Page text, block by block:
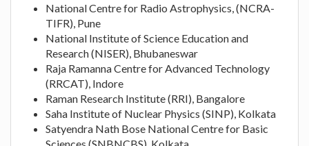
National Centre for Radio Astrophysics, (NCRA-
TIFR), Pune
National Institute of Science Education and
Research (NISER), Bhubaneswar
Raja Ramanna Centre for Advanced Technology
(RRCAT), Indore
Raman Research Institute (RRI), Bangalore
Saha Institute of Nuclear Physics (SINP), Kolkata
Satyendra Nath Bose National Centre for Basic